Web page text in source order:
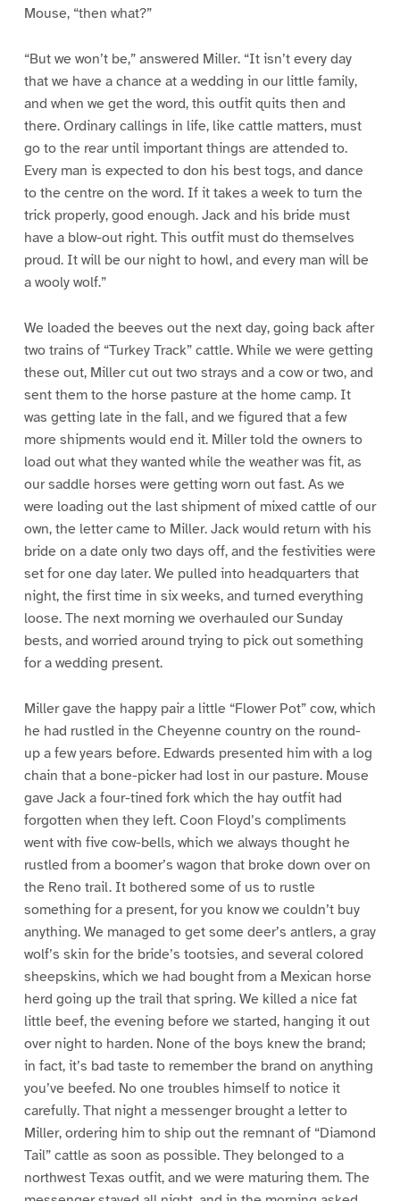
Mouse, “then what?”
“But we won’t be,” answered Miller. “It isn’t every day
that we have a chance at a wedding in our little family,
and when we get the word, this outfit quits then and
there. Ordinary callings in life, like cattle matters, must
go to the rear until important things are attended to.
Every man is expected to don his best togs, and dance
to the centre on the word. If it takes a week to turn the
trick properly, good enough. Jack and his bride must
have a blow-out right. This outfit must do themselves
proud. It will be our night to howl, and every man will be
a wooly wolf.”
We loaded the beeves out the next day, going back after
two trains of “Turkey Track” cattle. While we were getting
these out, Miller cut out two strays and a cow or two, and
sent them to the horse pasture at the home camp. It
was getting late in the fall, and we figured that a few
more shipments would end it. Miller told the owners to
load out what they wanted while the weather was fit, as
our saddle horses were getting worn out fast. As we
were loading out the last shipment of mixed cattle of our
own, the letter came to Miller. Jack would return with his
bride on a date only two days off, and the festivities were
set for one day later. We pulled into headquarters that
night, the first time in six weeks, and turned everything
loose. The next morning we overhauled our Sunday
bests, and worried around trying to pick out something
for a wedding present.
Miller gave the happy pair a little “Flower Pot” cow, which
he had rustled in the Cheyenne country on the round-
up a few years before. Edwards presented him with a log
chain that a bone-picker had lost in our pasture. Mouse
gave Jack a four-tined fork which the hay outfit had
forgotten when they left. Coon Floyd’s compliments
went with five cow-bells, which we always thought he
rustled from a boomer’s wagon that broke down over on
the Reno trail. It bothered some of us to rustle
something for a present, for you know we couldn’t buy
anything. We managed to get some deer’s antlers, a gray
wolf’s skin for the bride’s tootsies, and several colored
sheepskins, which we had bought from a Mexican horse
herd going up the trail that spring. We killed a nice fat
little beef, the evening before we started, hanging it out
over night to harden. None of the boys knew the brand;
in fact, it’s bad taste to remember the brand on anything
you’ve beefed. No one troubles himself to notice it
carefully. That night a messenger brought a letter to
Miller, ordering him to ship out the remnant of “Diamond
Tail” cattle as soon as possible. They belonged to a
northwest Texas outfit, and we were maturing them. The